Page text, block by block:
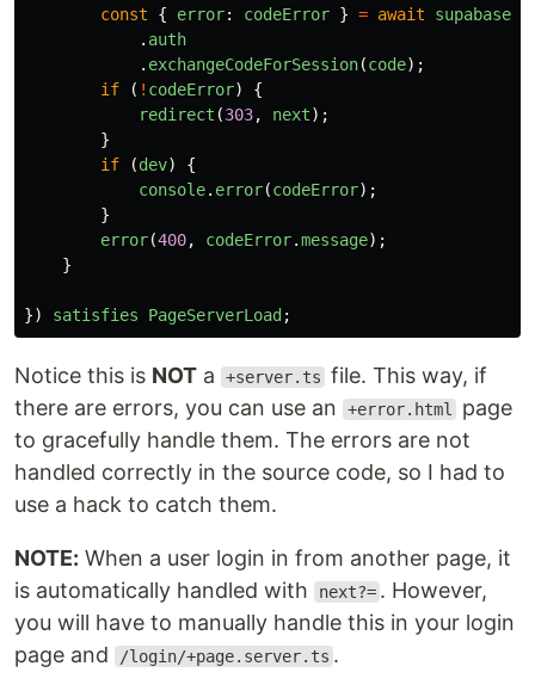
const
{ error: codeError } = await
supabase
. auth
. exchangeCodeForSession(code);
if
( ! codeError)
{
redirect (303, next);
}
if
(dev)
{
console. error(codeError);
}
error(400, codeError.message);
}
}) satisfies PageServerLoad ;
Notice this is NOT a +server.ts file. This way, if
there are errors, you can use an
+error.html
page
to gracefully handle them. The errors are not
handled correctly in the source code, so I had to
use a hack to catch them.
NOTE: When a user login in from another page, it
is automatically handled with
next?= . However,
you will have to manually handle this in your login
page and
/login/+page.server.ts .